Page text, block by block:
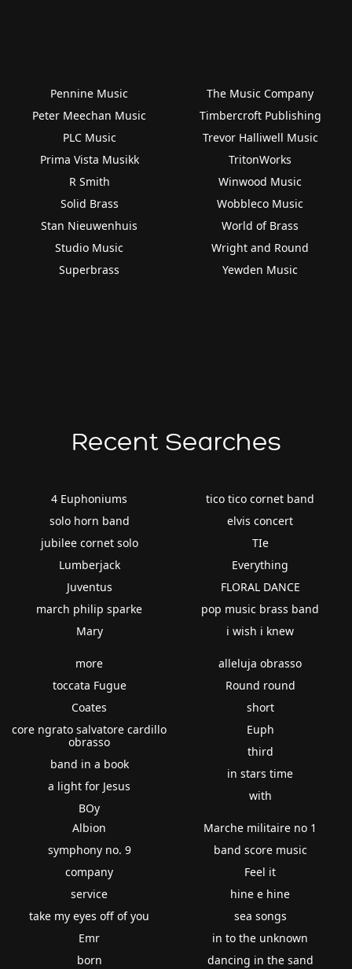
Pennine Music
Peter Meechan Music
PLC Music
Prima Vista Musikk
R Smith
Solid Brass
Stan Nieuwenhuis
Studio Music
Superbrass
The Music Company
Timbercroft Publishing
Trevor Halliwell Music
TritonWorks
Winwood Music
Wobbleco Music
World of Brass
Wright and Round
Yewden Music
Recent Searches
4 Euphoniums
solo horn band
jubilee cornet solo
Lumberjack
Juventus
march philip sparke
Mary
tico tico cornet band
elvis concert
TIe
Everything
FLORAL DANCE
pop music brass band
i wish i knew
more
toccata Fugue
Coates
core ngrato salvatore cardillo
obrasso
band in a book
a light for Jesus
BOy
alleluja obrasso
Round round
short
Euph
third
in stars time
with
Albion
symphony no. 9
company
service
take my eyes off of you
Emr
born
Marche militaire no 1
band score music
Feel it
hine e hine
sea songs
in to the unknown
dancing in the sand